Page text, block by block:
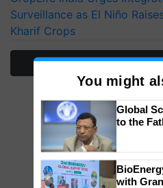
Surveillance as El Niño
Kharif Crops
More
You might
Global
to the
with